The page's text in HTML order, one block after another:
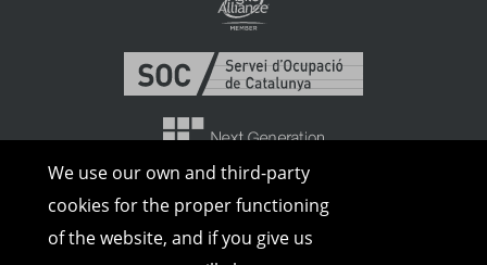
We use our own and third-party
cookies for the proper functioning
of the website, and if you give us